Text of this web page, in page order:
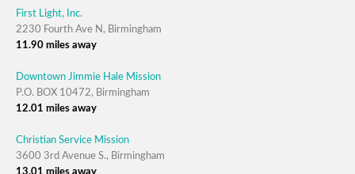
First Light, Inc.
2230 Fourth Ave N, Birmingham
11.90 miles away
Downtown Jimmie Hale Mission
P.O. BOX 10472, Birmingham
12.01 miles away
Christian Service Mission
3600 3rd Avenue S., Birmingham